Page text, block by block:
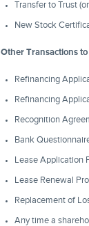
Transfer to Trust
New Stock
Other Transactions
Refinancing
Refinancing
Recognition
Bank
Lease Application
Lease Renewal
Replacement of
Any time a